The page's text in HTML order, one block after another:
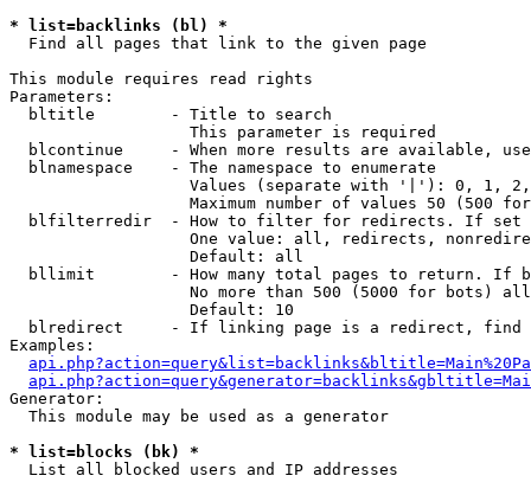
* list=backlinks (bl) *
Find all pages that link to the given page
This module requires read rights
Parameters:
  bltitle        - Title to search
                   This parameter is required
blcontinue     - When more results are available,
  blnamespace    - The namespace to enumerate
Values (separate with '|'): 0, 1,
Maximum number of values 50 (500
blfilterredir  - How to filter for redirects. If
One value: all, redirects,
                   Default: all
bllimit        - How many total pages to return. If
No more than 500 (5000 for bots)
                   Default: 10
blredirect     - If linking page is a redirect,
Examples:
Generator:
  This module may be used as a generator
* list=blocks (bk) *
List all blocked users and IP addresses